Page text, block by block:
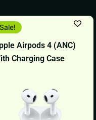
Airpods 4 (ANC)
Charging Case
Sale!